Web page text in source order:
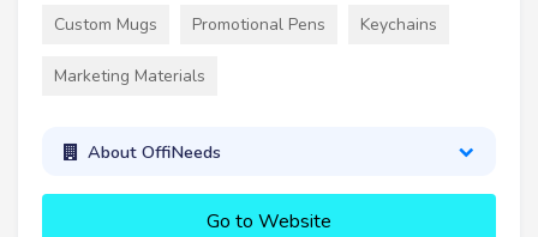
Custom Mugs Promotional Pens Keychains
Marketing Materials
About OffiNeeds
Go to Website